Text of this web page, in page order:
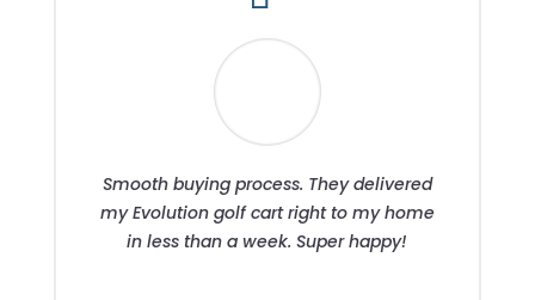
Smooth buying process. They delivered
my Evolution golf cart right to my home
in less than a week. Super happy!